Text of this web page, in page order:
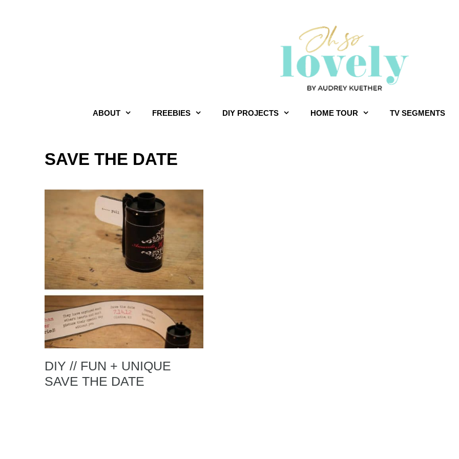
ABOUT FREEBIES DIY PROJECTS HOME TOUR TV SEGMENTS
SAVE THE DATE
DIY // FUN + UNIQUE
SAVE THE DATE